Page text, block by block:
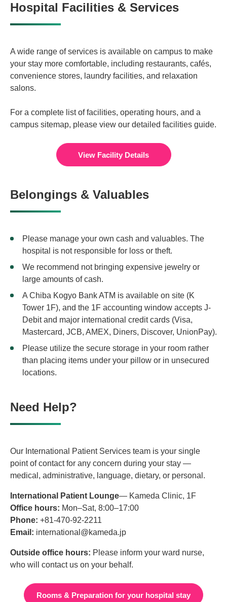
Hospital Facilities & Services
A wide range of services is available on campus to make
your stay more comfortable, including restaurants, cafés,
convenience stores, laundry facilities, and relaxation
salons.
For a complete list of facilities, operating hours, and a
campus sitemap, please view our detailed facilities guide.
View Facility Details
Belongings & Valuables
Please manage your own cash and valuables. The
hospital is not responsible for loss or theft.
We recommend not bringing expensive jewelry or
large amounts of cash.
A Chiba Kogyo Bank ATM is available on site (K
Tower 1F), and the 1F accounting window accepts J-
Debit and major international credit cards (Visa,
Mastercard, JCB, AMEX, Diners, Discover, UnionPay).
Please utilize the secure storage in your room rather
than placing items under your pillow or in unsecured
locations.
Need Help?
Our International Patient Services team is your single
point of contact for any concern during your stay —
medical, administrative, language, dietary, or personal.
International Patient Lounge— Kameda Clinic, 1F
Office hours: Mon–Sat, 8:00–17:00
Phone: +81-470-92-2211
Email: international@kameda.jp
Outside office hours: Please inform your ward nurse,
who will contact us on your behalf.
Rooms & Preparation for your hospital stay